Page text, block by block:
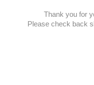
Thank you for
Please check back